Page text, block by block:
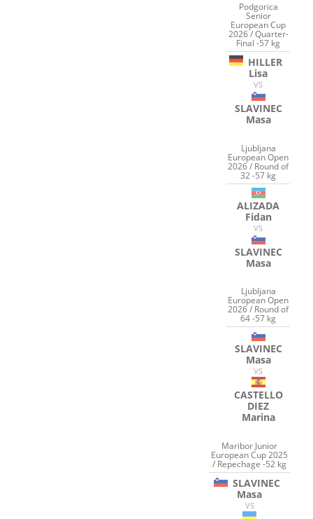
Podgorica
Senior
European Cup
2026 / Quarter-
Final -57 kg
HILLER
Lisa
VS
SLAVINEC
Masa
Ljubljana
European Open
2026 / Round of
32 -57 kg
ALIZADA
Fidan
VS
SLAVINEC
Masa
Ljubljana
European Open
2026 / Round of
64 -57 kg
SLAVINEC
Masa
VS
CASTELLO
DIEZ
Marina
Maribor Junior
European Cup 2025
/ Repechage -52 kg
SLAVINEC
Masa
VS